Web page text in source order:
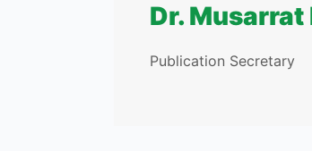
Dr. Musarrat
Publication Secretary